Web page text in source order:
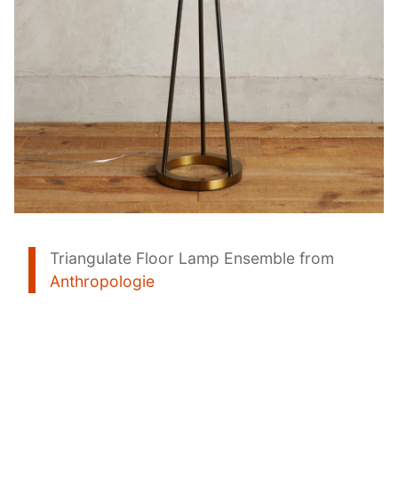
Triangulate Floor Lamp Ensemble from
Anthropologie